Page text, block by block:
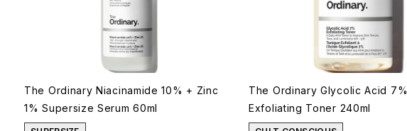
The Ordinary Niacinamide 10% + Zinc
1% Supersize Serum 60ml
The Ordinary Glycolic Acid 7%
Exfoliating Toner 240ml